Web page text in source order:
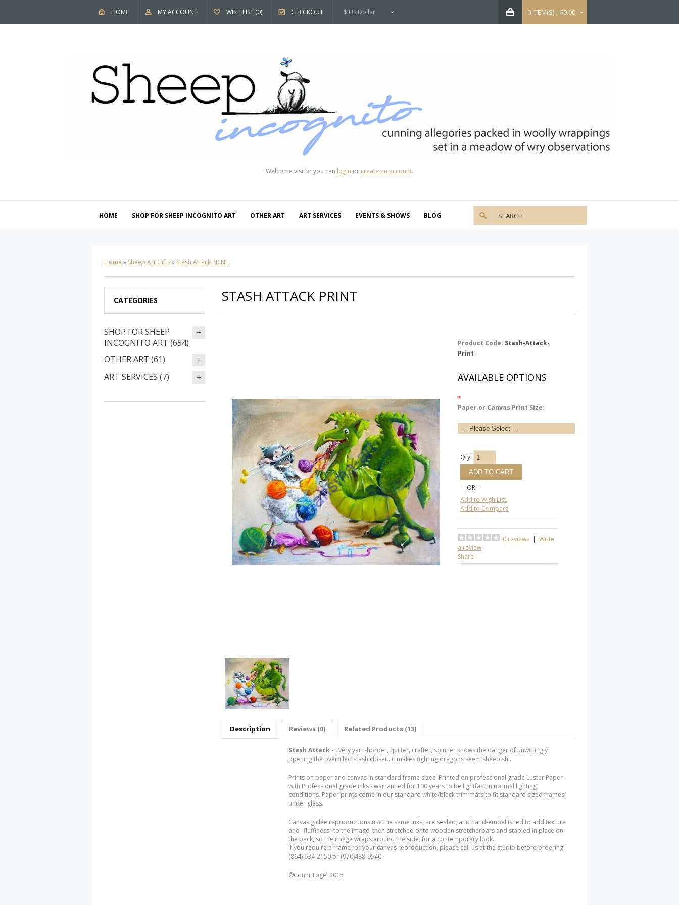
$ US Dollar
HOME MY ACCOUNT WISH LIST (0) CHECKOUT 0 ITEM(S) - $0.00
Welcome visitor you can login or create an account.
HOME SHOP FOR SHEEP INCOGNITO ART OTHER ART ART SERVICES EVENTS & SHOWS BLOG
Home » Sheep Art Gifts» Stash Attack PRINT
CATEGORIES
SHOP FOR SHEEP
INCOGNITO ART (654)
OTHER ART (61)
ART SERVICES (7)
STASH ATTACK PRINT
Product Code: Stash-Attack-
Print
AVAILABLE OPTIONS
*
Paper or Canvas Print Size:
Qty:
- OR -
Add to Wish List
Add to Compare
0 reviews | Write
a review
Share
Description Reviews (0) Related Products (13)
Stash Attack - Every yarn-horder, quilter, crafter, spinner knows the danger of unwittingly
opening the overfilled stash closet...it makes fighting dragons seem sheepish...
Prints on paper and canvas in standard frame sizes. Printed on professional grade Luster Paper
with Professional grade inks - warrantied for 100 years to be lightfast in normal lighting
conditions. Paper prints come in our standard white/black trim mats to fit standard sized frames
under glass.
Canvas giclée reproductions use the same inks, are sealed, and hand-embellished to add texture
and "fluffiness" to the image, then stretched onto wooden stretcherbars and stapled in place on
the back, so the image wraps around the side, for a contemporary look.
If you require a frame for your canvas reproduction, please call us at the studio before ordering:
(864) 634-2150 or (970)488-9540.
©Conni Togel 2015